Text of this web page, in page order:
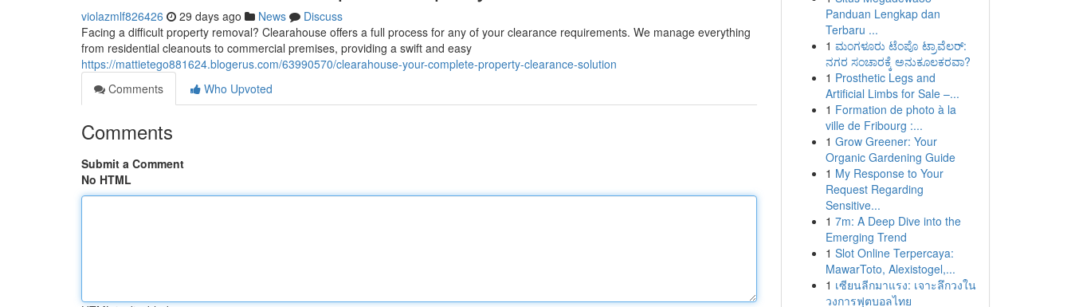
violazmlf826426 29 days ago News
Discuss
Facing a difficult property removal? Clearahouse offers a full process for any of your clearance requirements. We manage everything
from residential cleanouts to commercial premises, providing a swift and easy
https://mattietego881624.blogerus.com/63990570/clearahouse-your-complete-property-clearance-solution
Comments
Who Upvoted
Comments
Submit a Comment
No HTML
Panduan Lengkap dan
Terbaru ...
1 ಮಂಗಳೂರು ಟೆಂಪೊ ಟ್ರಾವೆಲರ್:
ನಗರ ಸಂಚಾರಕ್ಕೆ ಅನುಕೂಲಕರವಾ?
1 Prosthetic Legs and
Artificial Limbs for Sale –...
1 Formation de photo à la
ville de Fribourg :...
1 Grow Greener: Your
Organic Gardening Guide
1 My Response to Your
Request Regarding
Sensitive...
1 7m: A Deep Dive into the
Emerging Trend
1 Slot Online Terpercaya:
MawarToto, Alexistogel,...
1 เซียนลีกมาแรง: เจาะลึกวงใน
วงการฟุตบอลไทย